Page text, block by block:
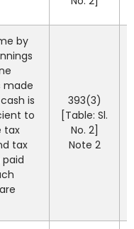
by
made
is
to
tax
tax
393(3)
[Table: Sl.
No. 2]
Note 2